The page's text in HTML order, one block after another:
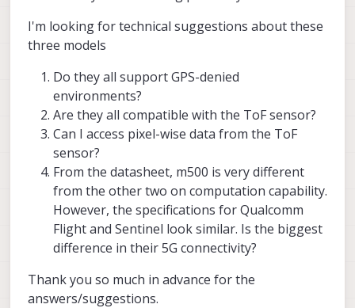
I'm looking for technical suggestions about these
three models
Do they all support GPS-denied
environments?
Are they all compatible with the ToF sensor?
Can I access pixel-wise data from the ToF
sensor?
From the datasheet, m500 is very different
from the other two on computation capability.
However, the specifications for Qualcomm
Flight and Sentinel look similar. Is the biggest
difference in their 5G connectivity?
Thank you so much in advance for the
answers/suggestions.